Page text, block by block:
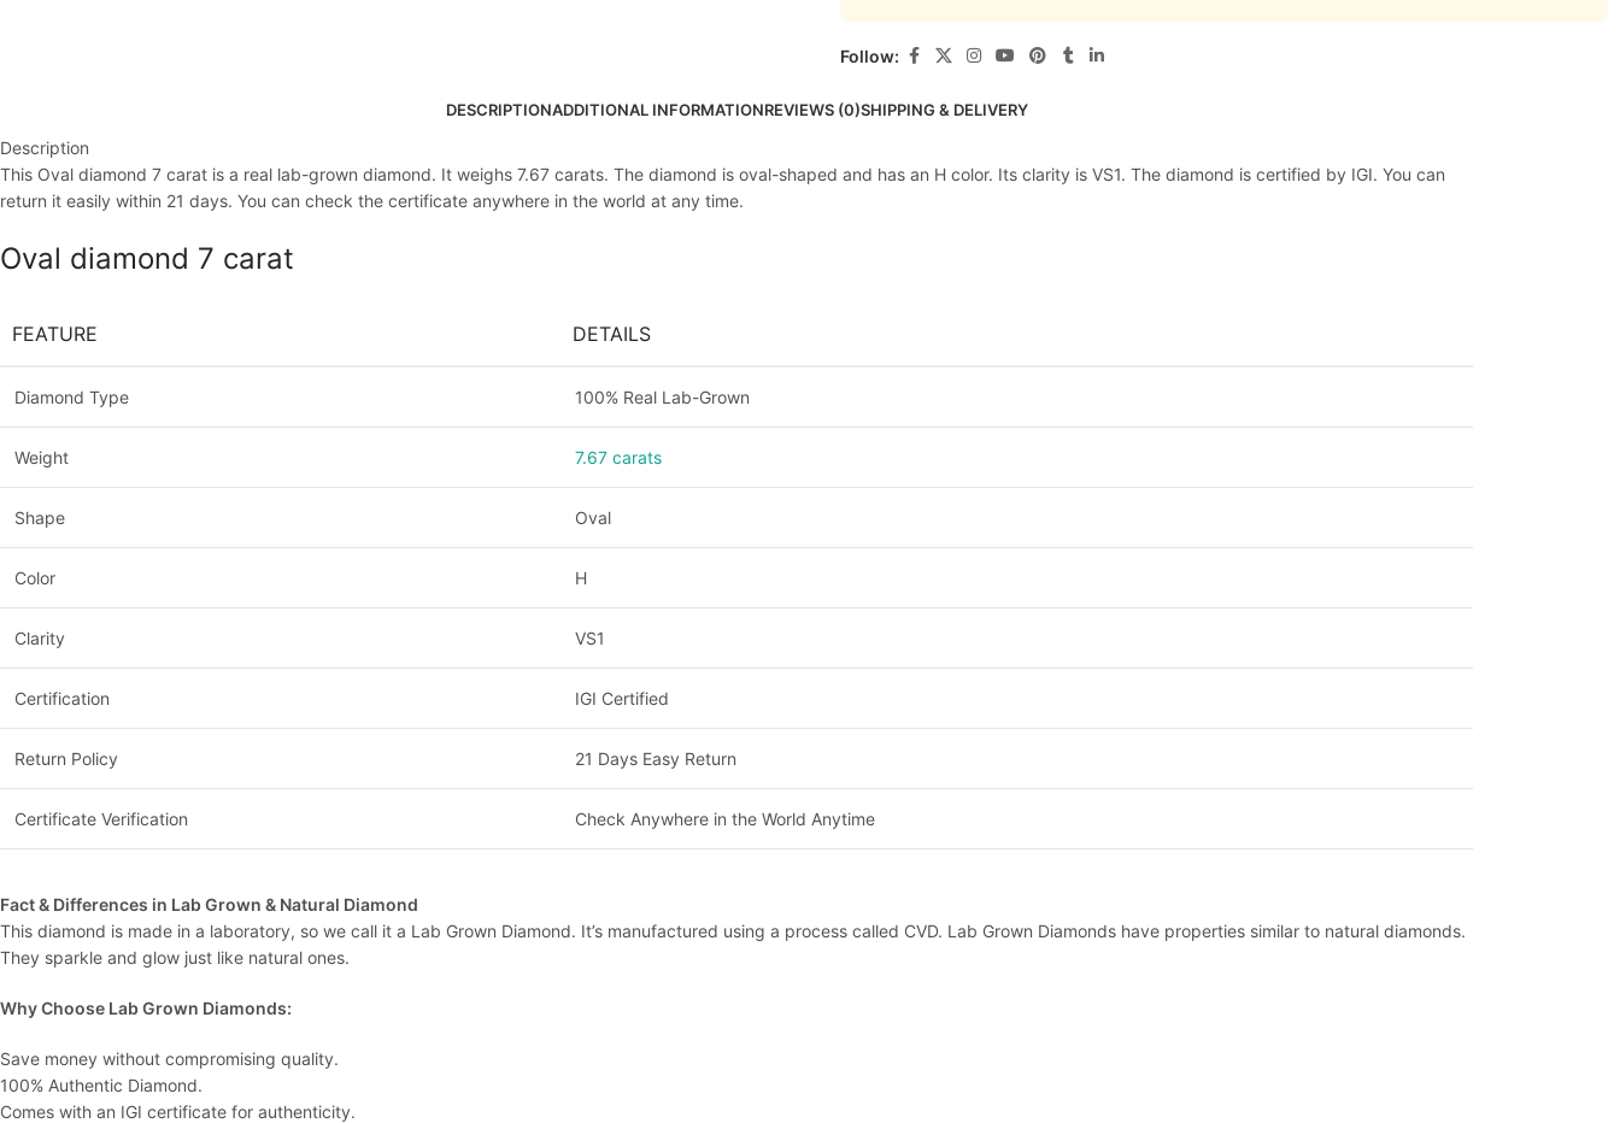
Follow:
DESCRIPTIONADDITIONAL INFORMATIONREVIEWS (0)SHIPPING & DELIVERY
Description
This Oval diamond 7 carat is a real lab-grown diamond. It weighs 7.67 carats. The diamond is oval-shaped and has an H color. Its clarity is VS1. The diamond is certified by IGI. You can
return it easily within 21 days. You can check the certificate anywhere in the world at any time.
Oval diamond 7 carat
FEATURE DETAILS
Diamond Type 100% Real Lab-Grown
Weight 7.67 carats
Shape Oval
Color H
Clarity VS1
Certification IGI Certified
Return Policy 21 Days Easy Return
Certificate Verification Check Anywhere in the World Anytime
Fact & Differences in Lab Grown & Natural Diamond
This diamond is made in a laboratory, so we call it a Lab Grown Diamond. It’s manufactured using a process called CVD. Lab Grown Diamonds have properties similar to natural diamonds.
They sparkle and glow just like natural ones.
Why Choose Lab Grown Diamonds:
Save money without compromising quality.
100% Authentic Diamond.
Comes with an IGI certificate for authenticity.